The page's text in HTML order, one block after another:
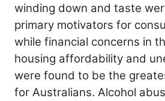
winding down and taste
primary motivators for
while financial concerns in
housing affordability and
were found to be the
for Australians. Alcohol